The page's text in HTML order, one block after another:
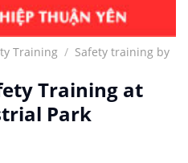
Training / Safety training by
Training at
Park